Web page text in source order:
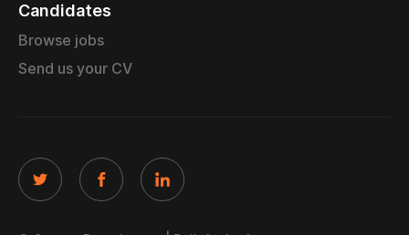
Candidates
Browse jobs
Send us your CV